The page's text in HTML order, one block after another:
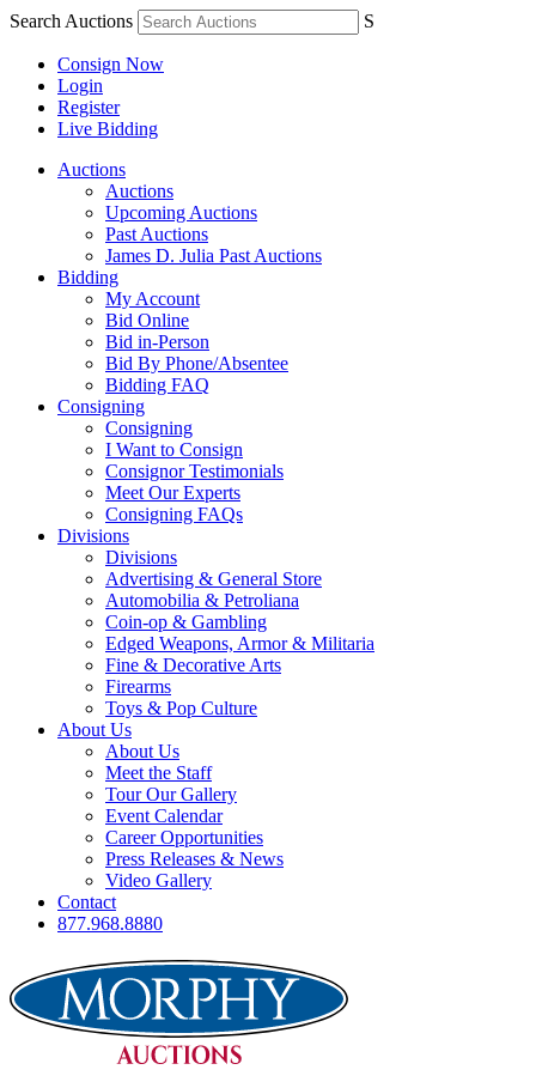
Search Auctions S
Consign Now
Login
Register
Live Bidding
Auctions
Auctions
Upcoming Auctions
Past Auctions
James D. Julia Past Auctions
Bidding
My Account
Bid Online
Bid in-Person
Bid By Phone/Absentee
Bidding FAQ
Consigning
Consigning
I Want to Consign
Consignor Testimonials
Meet Our Experts
Consigning FAQs
Divisions
Divisions
Advertising & General Store
Automobilia & Petroliana
Coin-op & Gambling
Edged Weapons, Armor & Militaria
Fine & Decorative Arts
Firearms
Toys & Pop Culture
About Us
About Us
Meet the Staff
Tour Our Gallery
Event Calendar
Career Opportunities
Press Releases & News
Video Gallery
Contact
877.968.8880